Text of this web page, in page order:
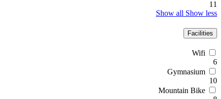
11
Show all Show less
Facilities
Wifi
6
Gymnasium
10
Mountain Bike